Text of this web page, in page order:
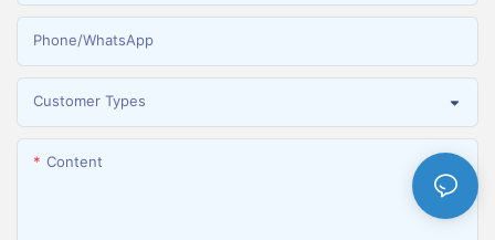
Phone/whatsApp
Customer Types
Content